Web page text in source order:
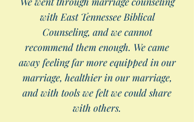
with East Tennessee Biblical
Counseling, and we cannot
recommend them enough. We came
away feeling far more equipped in our
marriage, healthier in our marriage,
and with tools we felt we could share
with others.